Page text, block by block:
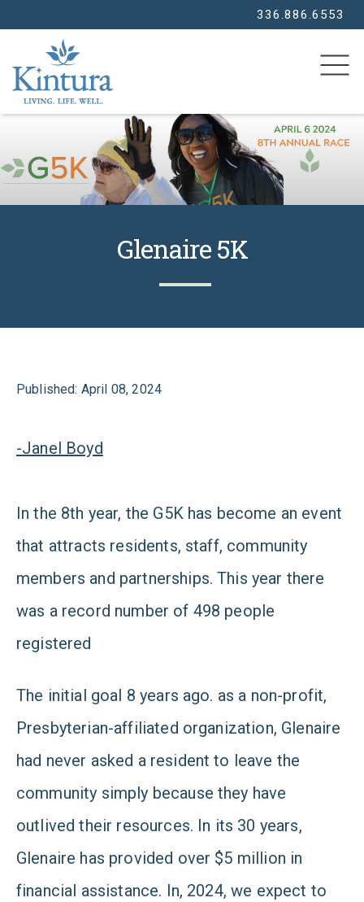
336.886.6553
Glenaire 5K
Published: April 08, 2024
-Janel Boyd
In the 8th year, the G5K has become an event
that attracts residents, staff, community
members and partnerships. This year there
was a record number of 498 people
registered
The initial goal 8 years ago. as a non-profit,
Presbyterian-affiliated organization, Glenaire
had never asked a resident to leave the
community simply because they have
outlived their resources. In its 30 years,
Glenaire has provided over $5 million in
financial assistance. In, 2024, we expect to